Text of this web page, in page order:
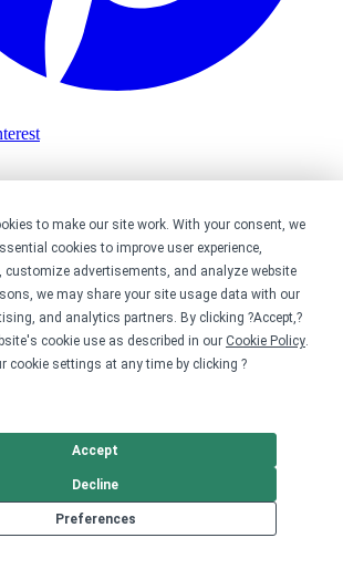
to make our site work. With your consent, we
cookies to improve user experience,
customize advertisements, and analyze website
we may share your site usage data with our
and analytics partners. By clicking ?Accept,?
cookie use as described in our Cookie Policy.
cookie settings at any time by clicking ?
Preferences
Decline
Accept